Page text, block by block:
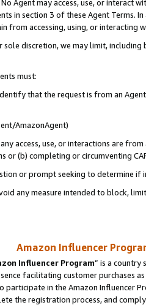
No Agent may access, use, or
in section 3 of these Agent Terms.
from accessing, using, or interacting
discretion, we may limit,
must:
that the request is from an
AmazonAgent)
access, use, or interactions are
or (b) completing or circumventing
or prompt seeking to determine if
any measure intended to block,
Amazon Influencer
Influencer Program” is a country
facilitating customer purchases
participate in the Amazon Influencer
the registration process, and